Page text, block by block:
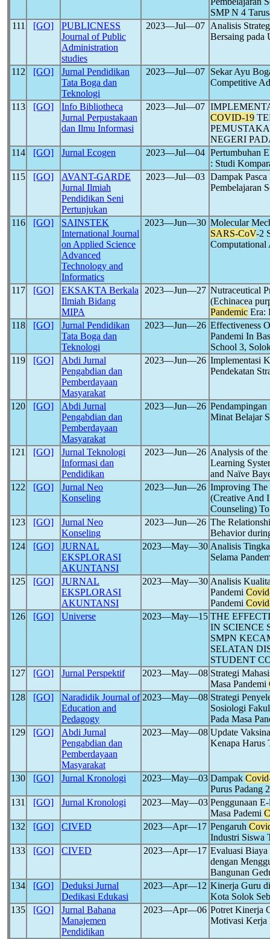
SMP N 4
111
[GO]
PUBLICNESS
Journal of Public
Administration
studies
2023―Jul―07
Analisis
Bersaing
112 [GO]
Jurnal Pendidikan
Tata Boga dan
Teknologi
2023―Jul―07
Sekar Ayu
Competitive
113 [GO]
Info Bibliotheca
Jurnal Perpustakaan
dan Ilmu Informasi
2023―Jul―07
COVID-19
NEGERI
114
[GO] Jurnal Ecogen 2023―Jul―04 Pertumbuhan
: Studi
115
[GO]
AVANT-GARDE
Jurnal Ilmiah
Pendidikan Seni
Pertunjukan
2023―Jul―03 Dampak
Pembelajaran
116 [GO]
SAINSTEK
International Journal
on Applied Science
Advanced
Technology and
Informatics
2023―Jun―30 Molecular
SARS-CoV-2
Computational
117 [GO]
EKSAKTA Berkala
Ilmiah Bidang
MIPA
2023―Jun―27 Nutraceutical
(Echinacea
Pandemic Era:
118
[GO]
Jurnal Pendidikan
Tata Boga dan
Teknologi
2023―Jun―26 Effectiveness
Pandemi In
School 3,
119
[GO]
Abdi Jurnal
Pengabdian dan
Pemberdayaan
Masyarakat
2023―Jun―26 Implementasi
Pendekatan
120 [GO]
Abdi Jurnal
Pengabdian dan
Pemberdayaan
Masyarakat
2023―Jun―26
Minat Belajar
121 [GO]
Jurnal Teknologi
Informasi dan
Pendidikan
2023―Jun―26 Analysis of
Learning
and Naïve
122
[GO]
Jurnal Neo
Konseling
2023―Jun―26 Improving
(Creative And
Counseling)
123
[GO]
Jurnal Neo
Konseling
2023―Jun―26 The
Behavior
124
[GO]
JURNAL
EKSPLORASI
AKUNTANSI
2023―May―30 Analisis
Selama
125 [GO]
JURNAL
EKSPLORASI
AKUNTANSI
2023―May―30 Analisis
Pandemi
Pandemi
126
[GO] Universe 2023―May―15 THE
IN SCIENCE
SMPN
SELATAN
STUDENT
127
[GO] Jurnal Perspektif 2023―May―08 Strategi
Masa Pandemi
128
[GO]
Naradidik Journal of
Education and
Pedagogy
2023―May―08 Strategi
Sosiologi
Pada Masa
129
[GO]
Abdi Jurnal
Pengabdian dan
Pemberdayaan
Masyarakat
2023―May―08 Update
Kenapa Harus
130 [GO] Jurnal Kronologi 2023―May―03 Dampak
Purus Padang
131
[GO] Jurnal Kronologi 2023―May―03 Penggunaan
Masa Pademi
132
[GO] CIVED 2023―Apr―17 Pengaruh
Industri Siswa
133
[GO] CIVED 2023―Apr―17 Evaluasi
dengan
Bangunan
134
[GO]
Deduksi Jurnal
Dedikasi Edukasi
2023―Apr―12 Kinerja Guru
Kota Solok
135
[GO]
Jurnal Bahana
Manajemen
Pendidikan
2023―Apr―06 Potret Kinerja
Motivasi Kerja